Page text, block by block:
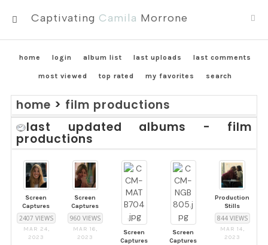
MENU
Captivating Camila Morrone
home login album list last uploads last comments
most viewed top rated my favorites search
home > film productions
last updated albums - film
productions
Screen
Captures
2407 VIEWS
MAR 24,
2023
Screen
Captures
960 VIEWS
MAR 16,
2023
Screen
Captures
Screen
Captures
Production
Stills
844 VIEWS
MAR 14,
2023